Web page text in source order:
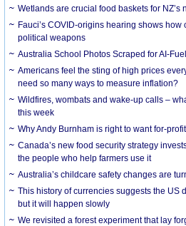
Wetlands are crucial food baskets for NZ’s
Fauci’s COVID-origins hearing shows
political weapons
Australia School Photos Scraped for AI-
Americans feel the sting of high prices
need so many ways to measure inflation?
Wildfires, wombats and wake-up calls –
this week
Why Andy Burnham is right to want for-
Canada’s new food security strategy
the people who help farmers use it
Australia’s childcare safety changes are
This history of currencies suggests the US
but it will happen slowly
We revisited a forest experiment that lay